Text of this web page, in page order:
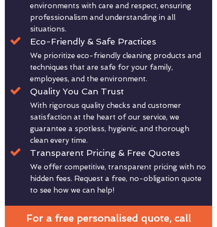
environments with care and respect, ensuring
professionalism and understanding in all
situations.
Eco-Friendly & Safe Practices
We prioritize eco-friendly cleaning products and
techniques that are safe for your family,
employees, and the environment.
Quality You Can Trust
With rigorous quality checks and customer
satisfaction at the heart of our service, we
guarantee a spotless, hygienic, and thorough
clean every time.
Transparent Pricing & Free Quotes
We offer competitive, transparent pricing with no
hidden fees. Request a free, no-obligation quote
to see how we can help!
For a free personalised quote, call